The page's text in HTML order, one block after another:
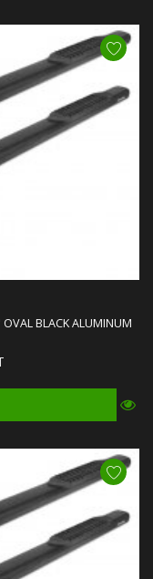
BLACK ALUMINUM